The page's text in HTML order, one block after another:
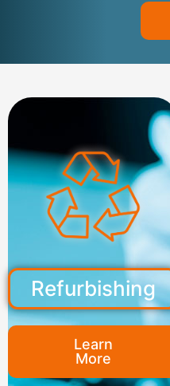
Refurbishing
Learn
More